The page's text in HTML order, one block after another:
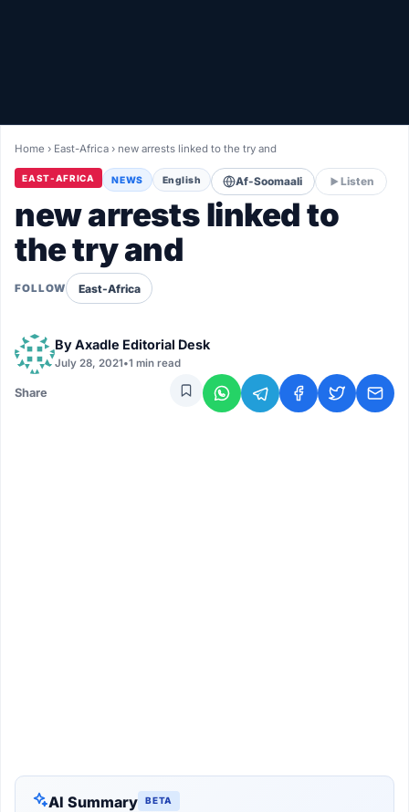
LIVETV
Diinta
Home › East-Africa › new arrests linked to the try and
EAST-AFRICA NEWS English Af-Soomaali Listen
new arrests linked to
the try and
FOLLOW East-Africa
ByAxadle Editorial Desk
July 28, 2021•1 min read
Share
AI Summary BETA